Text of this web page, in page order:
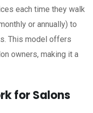
each time they walk
or annually) to
This model offers
owners, making it a
for Salons